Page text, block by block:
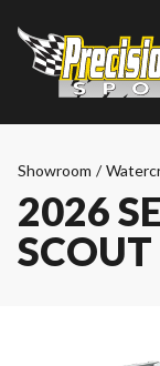
Showroom /
2026
SCOUT